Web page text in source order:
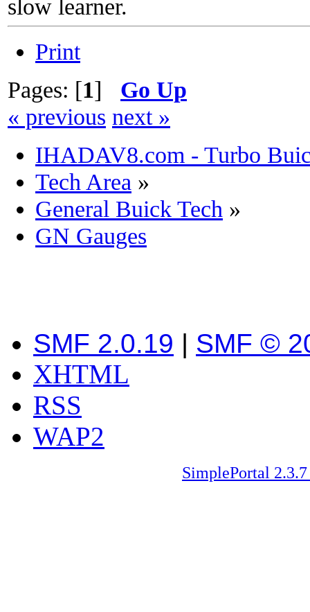
slow learner.
Print
Pages: [1] Go Up
« previous next »
IHADAV8.com - Turbo
Tech Area »
General Buick Tech »
GN Gauges
SMF 2.0.19 | SMF ©
XHTML
RSS
WAP2
SimplePortal